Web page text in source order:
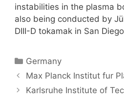
instabilities in the plasma
also being conducted by
DIII-D tokamak in San
Categories
Germany
Max Planck Institut fur
Karlsruhe Institute of